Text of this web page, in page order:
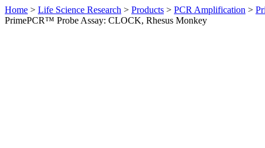
Home > Life Science Research > Products > PCR Amplification >
PrimePCR™ Probe Assay: CLOCK, Rhesus Monkey